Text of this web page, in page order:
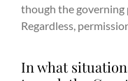
though the
Regardless,
In what